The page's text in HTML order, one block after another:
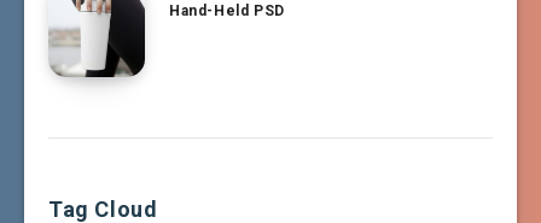
Hand-Held PSD
Tag Cloud